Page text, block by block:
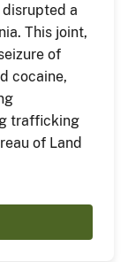
a
This joint,
of
cocaine,
trafficking
of Land